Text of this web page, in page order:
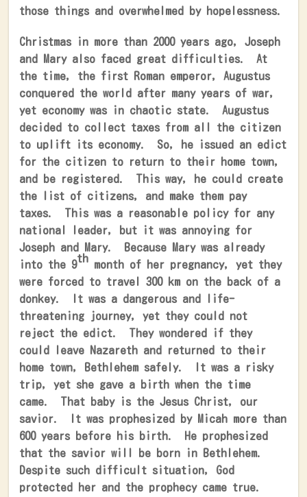
those things and overwhelmed by hopelessness.
Christmas in more than 2000 years ago, Joseph
and Mary also faced great difficulties.
At
the time, the first Roman emperor, Augustus
conquered the world after many years of war,
yet economy was in chaotic state.
Augustus
decided to collect taxes from all the citizen
to uplift its economy.
So, he issued an edict
for the citizen to return to their home town,
and be registered.
This way, he could create
the list of citizens, and make them pay
taxes.
This was a reasonable policy for any
national leader, but it was annoying for
Joseph and Mary.
Because Mary was already
into the 9
th
month of her pregnancy, yet they
were forced to travel 300 km on the back of a
donkey.
It was a dangerous and life-
threatening journey, yet they could not
reject the edict.
They wondered if they
could leave Nazareth and returned to their
home town, Bethlehem safely.
It was a risky
trip, yet she gave a birth when the time
came.
That baby is the Jesus Christ, our
savior.
It was prophesized by Micah more than
600 years before his birth.
He prophesized
that the savior will be born in Bethlehem.
Despite such difficult situation, God
protected her and the prophecy came true.